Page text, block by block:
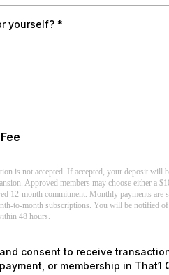
yourself? *
is not accepted. If accepted, your deposit will
Approved members may choose either a
12-month commitment. Monthly payments are
to-month subscriptions. You will be notified
48 hours.
consent to receive
or membership in That1